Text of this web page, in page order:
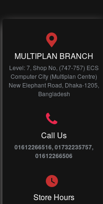
MULTIPLAN BRANCH
Level: 7, Shop No, (747-757) ECS
Computer City (Multiplan Centre)
New Elephant Road, Dhaka-1205,
Bangladesh
Call Us
01612266516, 01732235757,
01612266506
Store Hours